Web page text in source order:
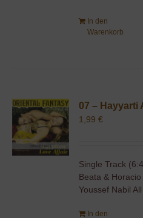
In den
Warenkorb
07 – Hayyarti
1,99€
Single Track
Beata &
Youssef Nabil
In den